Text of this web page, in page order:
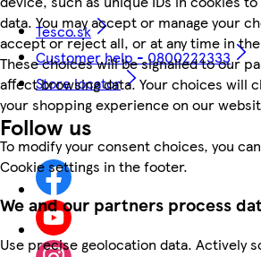
data. You may accept or manage your
accept or reject all, or at any time in the
These choices will be signalled to our
affect browsing data. Your choices will
your shopping experience on our
To modify your consent choices, you
Cookie settings in the footer.
We and our partners process
Use precise geolocation data. Actively
Tesco.sk
Customer help - 0800222333
Store locator
Follow us